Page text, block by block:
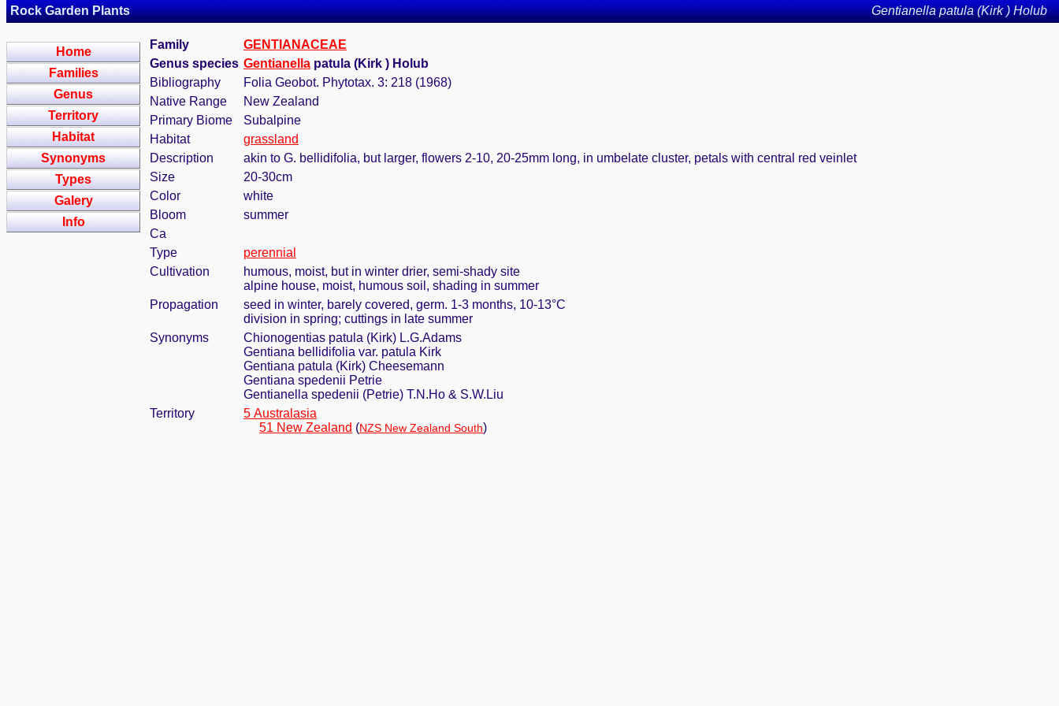
Rock Garden Plants Gentianella patula (Kirk ) Holub
Home
Families
Genus
Territory
Habitat
Synonyms
Types
Galery
Info
Family
GENTIANACEAE
Genus species Gentianella patula (Kirk ) Holub
Bibliography
Folia Geobot. Phytotax. 3: 218 (1968)
Native Range
New Zealand
Primary Biome
Subalpine
Habitat
grassland
Description
akin to G. bellidifolia, but larger, flowers 2-10, 20-25mm long, in umbelate cluster, petals with central red veinlet
Size
20-30cm
Color
white
Bloom
summer
Ca
Type
perennial
Cultivation
humous, moist, but in winter drier, semi-shady site
alpine house, moist, humous soil, shading in summer
Propagation
seed in winter, barely covered, germ. 1-3 months, 10-13°C
division in spring; cuttings in late summer
Synonyms
Chionogentias patula (Kirk) L.G.Adams
Gentiana bellidifolia var. patula Kirk
Gentiana patula (Kirk) Cheesemann
Gentiana spedenii Petrie
Gentianella spedenii (Petrie) T.N.Ho & S.W.Liu
Territory
5 Australasia
51 New Zealand (NZS New Zealand South)